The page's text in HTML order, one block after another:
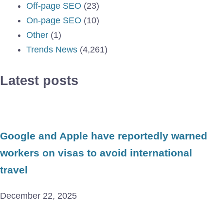
Off-page SEO (23)
On-page SEO (10)
Other (1)
Trends News (4,261)
Latest posts
Google and Apple have reportedly warned
workers on visas to avoid international
travel
December 22, 2025